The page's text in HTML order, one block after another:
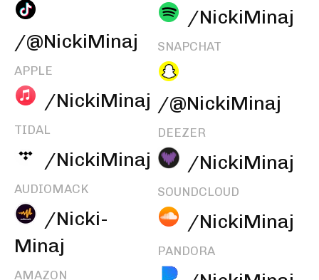
/@NickiMinaj
APPLE
/NickiMinaj
TIDAL
/NickiMinaj
AUDIOMACK
/Nicki-
Minaj
AMAZON
/NickiMinaj
SNAPCHAT
/@NickiMinaj
DEEZER
/NickiMinaj
SOUNDCLOUD
/NickiMinaj
PANDORA